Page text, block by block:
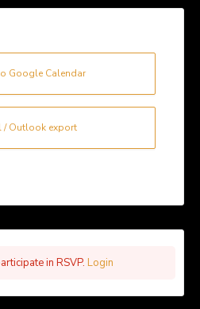
Google Calendar
/ Outlook export
in RSVP. Login